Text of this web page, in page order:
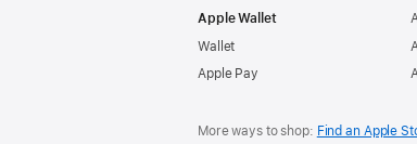
Apple Wallet
Wallet
Apple Pay
More ways to shop: Find an Apple